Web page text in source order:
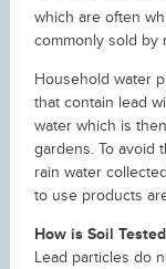
which are often
commonly sold by
Household water
that contain lead
water which is
gardens. To avoid
rain water
to use products
How is Soil
Lead particles do